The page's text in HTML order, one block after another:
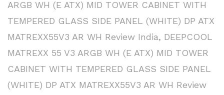
ARGB WH (E ATX) MID TOWER CABINET WITH
TEMPERED GLASS SIDE PANEL (WHITE) DP ATX
MATREXX55V3 AR WH Review India, DEEPCOOL
MATREXX 55 V3 ARGB WH (E ATX) MID TOWER
CABINET WITH TEMPERED GLASS SIDE PANEL
(WHITE) DP ATX MATREXX55V3 AR WH Review